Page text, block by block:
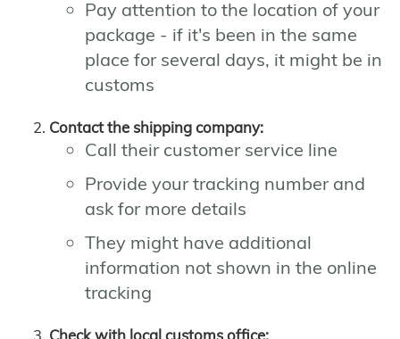
Pay attention to the location of your
package - if it's been in the same
place for several days, it might be in
customs
Contact the shipping company:
Call their customer service line
Provide your tracking number and
ask for more details
They might have additional
information not shown in the online
tracking
Check with local customs office: